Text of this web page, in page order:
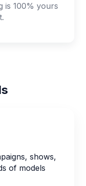
is 100% yours
shows,
of models